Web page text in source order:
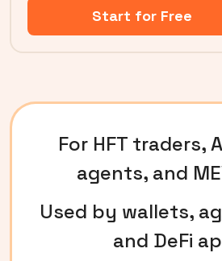
Start for Free
For HFT traders,
agents, and
Used by wallets,
and DeFi